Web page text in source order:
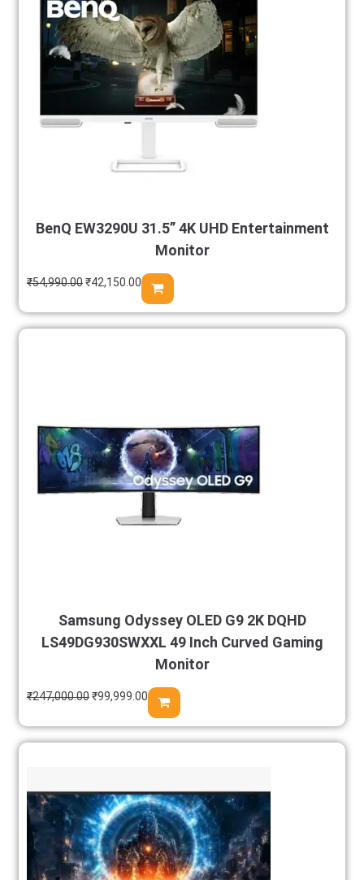
BenQ EW3290U 31.5” 4K UHD Entertainment
Monitor
₹54,990.00₹42,150.00
Samsung Odyssey OLED G9 2K DQHD
LS49DG930SWXXL 49 Inch Curved Gaming
Monitor
₹247,000.00₹99,999.00